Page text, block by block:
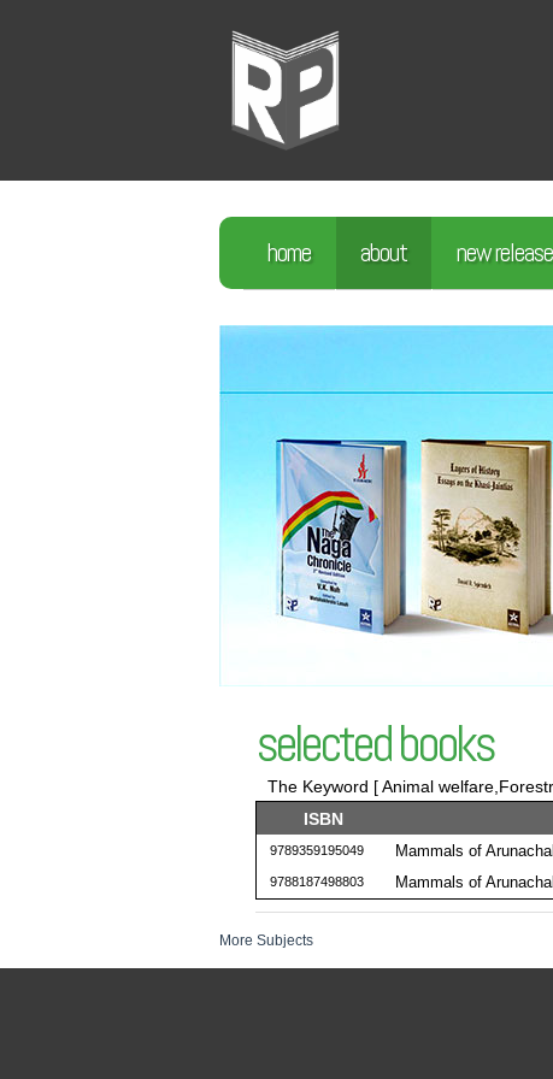
home about new release
selected books
The Keyword [ Animal
ISBN
9789359195049 Mammals of
9788187498803 Mammals of
More Subjects